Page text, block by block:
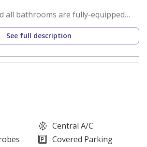
all bathrooms are fully-equipped
for a comfortable stay for a
are available at an extra charge.
See full description
Central A/C
Covered Parking